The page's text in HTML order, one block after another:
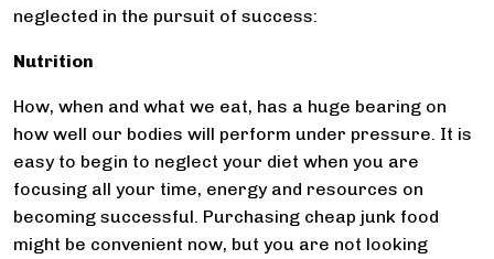
neglected in the pursuit of success:
Nutrition
How, when and what we eat, has a huge bearing on
how well our bodies will perform under pressure. It is
easy to begin to neglect your diet when you are
focusing all your time, energy and resources on
becoming successful. Purchasing cheap junk food
might be convenient now, but you are not looking